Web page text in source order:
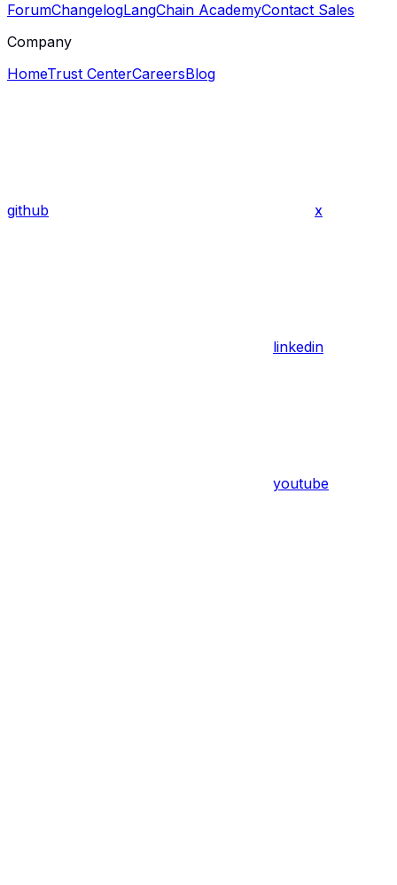
ForumChangelogLangChain AcademyContact Sales
Company
HomeTrust CenterCareersBlog
github x
linkedin
youtube